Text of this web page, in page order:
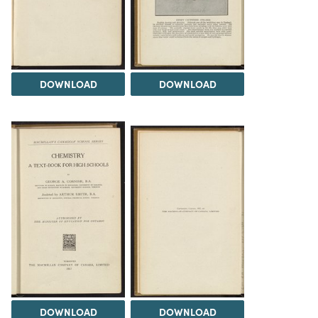
DOWNLOAD DOWNLOAD
DOWNLOAD DOWNLOAD